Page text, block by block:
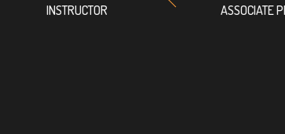
INSTRUCTOR ASSOCIATE